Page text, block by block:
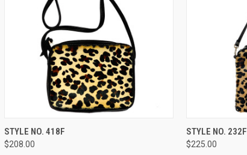
QUICK VIEW
Compare
STYLE NO. 418F
$208.00
QUICK VIEW
Compare
STYLE NO. 232F
$225.00